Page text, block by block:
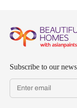
Subscribe to our